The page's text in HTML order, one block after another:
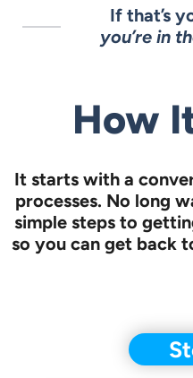
If that’s
you’re in
How
It starts with a
processes. No long
simple steps to
so you can get back